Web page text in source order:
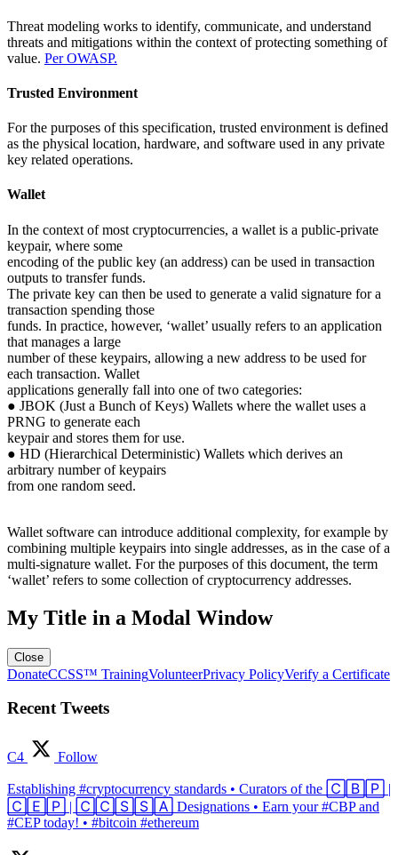
Threat modeling works to identify, communicate, and understand
threats and mitigations within the context of protecting something of
value. Per OWASP.
Trusted Environment
For the purposes of this specification, trusted environment is defined
as the physical location, hardware, and software used in any private
key related operations.
Wallet
In the context of most cryptocurrencies, a wallet is a public-private
keypair, where some
encoding of the public key (an address) can be used in transaction
outputs to transfer funds.
The private key can then be used to generate a valid signature for a
transaction spending those
funds. In practice, however, ‘wallet’ usually refers to an application
that manages a large
number of these keypairs, allowing a new address to be used for
each transaction. Wallet
applications generally fall into one of two categories:
● JBOK (Just a Bunch of Keys) Wallets where the wallet uses a
PRNG to generate each
keypair and stores them for use.
● HD (Hierarchical Deterministic) Wallets which derives an
arbitrary number of keypairs
from one random seed.
Wallet software can introduce additional complexity, for example by
combining multiple keypairs into single addresses, as in the case of a
multi-signature wallet. For the purposes of this document, the term
‘wallet’ refers to some collection of cryptocurrency addresses.
My Title in a Modal Window
Close
DonateCCSS™ TrainingVolunteerPrivacy PolicyVerify a Certificate
Recent Tweets
C4 Follow
Establishing #cryptocurrency standards • Curators of the 🄲🄱🄿 |
🄲🄴🄿 | 🄲🄲🅂🅂🄰 Designations • Earn your #CBP and
#CEP today! • #bitcoin #ethereum